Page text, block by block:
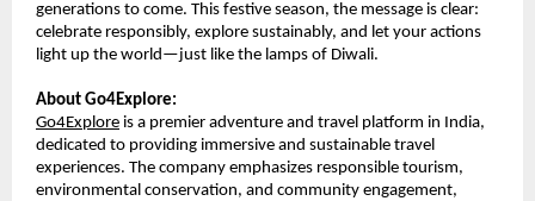
generations to come. This festive season, the message is clear:
celebrate responsibly, explore sustainably, and let your actions
light up the world—just like the lamps of Diwali.
About Go4Explore:
Go4Explore is a premier adventure and travel platform in India,
dedicated to providing immersive and sustainable travel
experiences. The company emphasizes responsible tourism,
environmental conservation, and community engagement,